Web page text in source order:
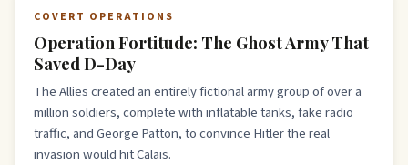
COVERT OPERATIONS
Operation Fortitude: The Ghost Army That
Saved D-Day
The Allies created an entirely fictional army group of over a
million soldiers, complete with inflatable tanks, fake radio
traffic, and George Patton, to convince Hitler the real
invasion would hit Calais.